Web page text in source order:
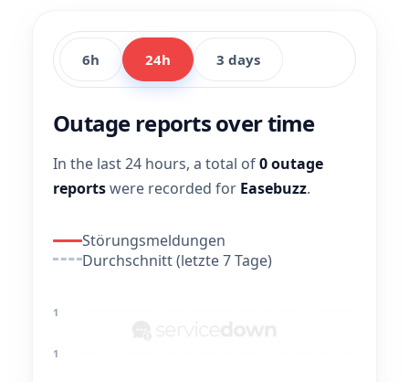
6h 24h 3 days
Outage reports over time
In the last 24 hours, a total of0 outage
reportswere recorded for Easebuzz.
Störungsmeldungen
Durchschnitt (letzte 7 Tage)
1
1